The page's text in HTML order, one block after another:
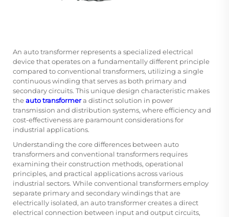
An auto transformer represents a specialized electrical
device that operates on a fundamentally different principle
compared to conventional transformers, utilizing a single
continuous winding that serves as both primary and
secondary circuits. This unique design characteristic makes
theauto transformera distinct solution in power
transmission and distribution systems, where efficiency and
cost-effectiveness are paramount considerations for
industrial applications.
Understanding the core differences between auto
transformers and conventional transformers requires
examining their construction methods, operational
principles, and practical applications across various
industrial sectors. While conventional transformers employ
separate primary and secondary windings that are
electrically isolated, an auto transformer creates a direct
electrical connection between input and output circuits,